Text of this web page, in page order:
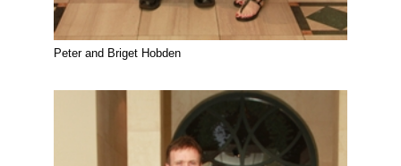
Peter and Briget Hobden